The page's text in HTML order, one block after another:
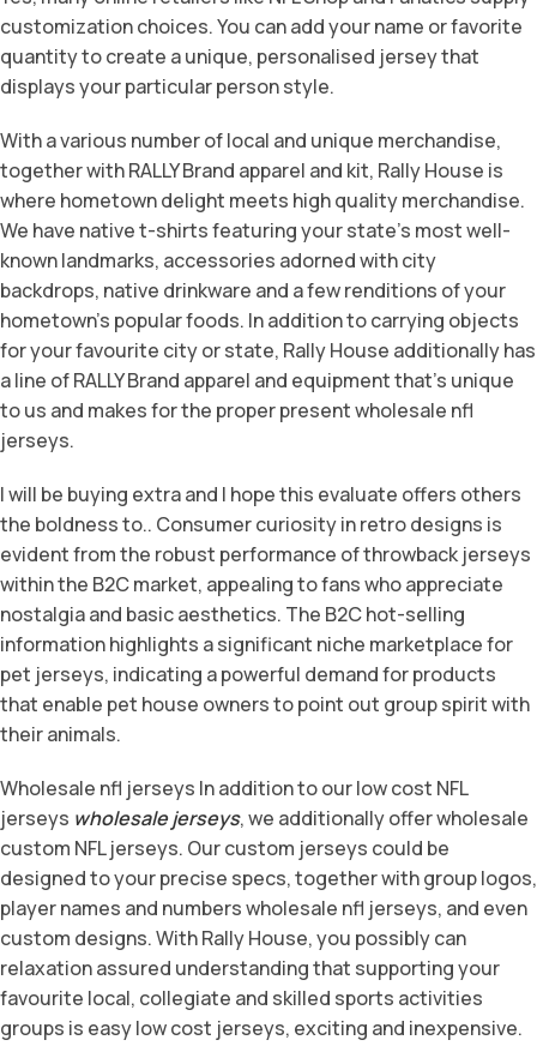
customization choices. You can add your name or favorite
quantity to create a unique, personalised jersey that
displays your particular person style.
With a various number of local and unique merchandise,
together with RALLY Brand apparel and kit, Rally House is
where hometown delight meets high quality merchandise.
We have native t-shirts featuring your state’s most well-
known landmarks, accessories adorned with city
backdrops, native drinkware and a few renditions of your
hometown’s popular foods. In addition to carrying objects
for your favourite city or state, Rally House additionally has
a line of RALLY Brand apparel and equipment that’s unique
to us and makes for the proper present wholesale nfl
jerseys.
I will be buying extra and I hope this evaluate offers others
the boldness to.. Consumer curiosity in retro designs is
evident from the robust performance of throwback jerseys
within the B2C market, appealing to fans who appreciate
nostalgia and basic aesthetics. The B2C hot-selling
information highlights a significant niche marketplace for
pet jerseys, indicating a powerful demand for products
that enable pet house owners to point out group spirit with
their animals.
Wholesale nfl jerseys In addition to our low cost NFL
jerseys wholesale jerseys, we additionally offer wholesale
custom NFL jerseys. Our custom jerseys could be
designed to your precise specs, together with group logos,
player names and numbers wholesale nfl jerseys, and even
custom designs. With Rally House, you possibly can
relaxation assured understanding that supporting your
favourite local, collegiate and skilled sports activities
groups is easy low cost jerseys, exciting and inexpensive.